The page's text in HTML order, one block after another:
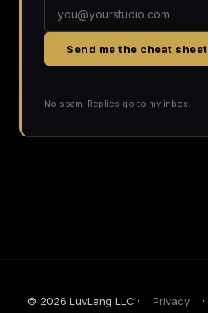
Send me the cheat sheet
No spam. Replies go to my inbox.
© 2026 LuvLang LLC · Privacy ·